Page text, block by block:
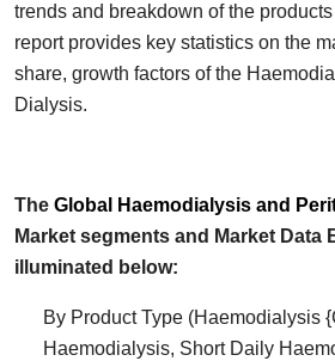
trends and breakdown of the
report provides key statistics on the
share, growth factors of the
Dialysis.
The Global
Haemodialysis and
Market segments and Market Data
illuminated below:
By Product Type (Haemodialysis
Haemodialysis, Short Daily